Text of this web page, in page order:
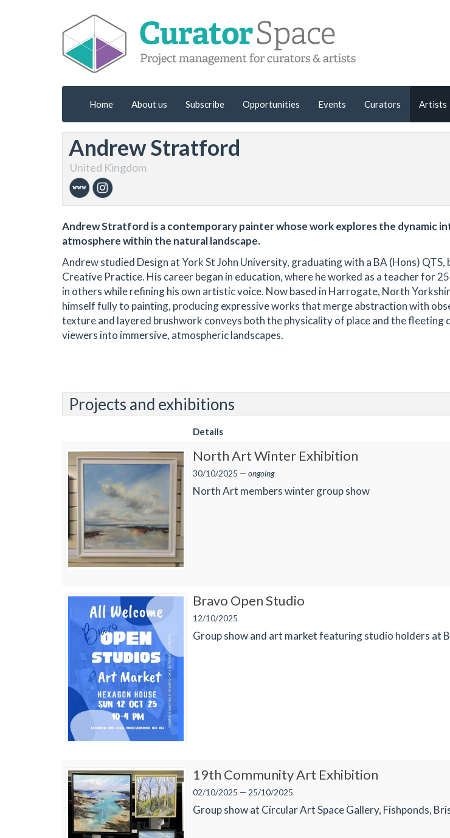
Home About us Subscribe Opportunities Events Curators Artists
Andrew Stratford
United Kingdom
Andrew Stratford is a contemporary painter whose work explores the dynamic
atmosphere within the natural landscape.
Andrew studied Design at York St John University, graduating with a BA (Hons) QTS,
Creative Practice. His career began in education, where he worked as a teacher for
in others while refining his own artistic voice. Now based in Harrogate, North
himself fully to painting, producing expressive works that merge abstraction with
texture and layered brushwork conveys both the physicality of place and the
viewers into immersive, atmospheric landscapes.
Projects and exhibitions
Details
North Art Winter Exhibition
30/10/2025 — ongoing
North Art members winter group show
Bravo Open Studio
12/10/2025
Group show and art market featuring studio holders at
19th Community Art Exhibition
02/10/2025 — 25/10/2025
Group show at Circular Art Space Gallery, Fishponds,